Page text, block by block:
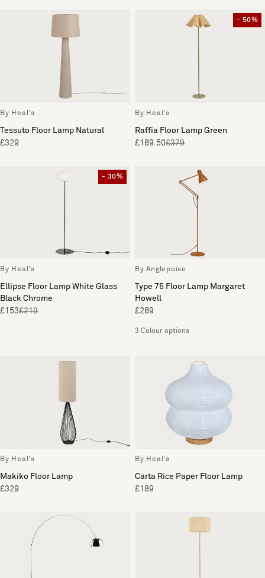
By Heal's
Tessuto Floor Lamp Natural
£329
- 50%
By Heal's
Raffia Floor Lamp Green
£189.50£379
- 30%
By Heal's
Ellipse Floor Lamp White Glass
Black Chrome
£153£219
By Anglepoise
Type 75 Floor Lamp Margaret
Howell
£289
3 Colour options
By Heal's
Makiko Floor Lamp
£329
By Heal's
Carta Rice Paper Floor Lamp
£189